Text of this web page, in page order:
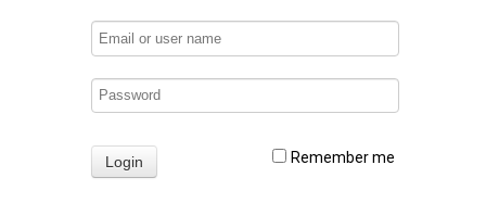
Remember me